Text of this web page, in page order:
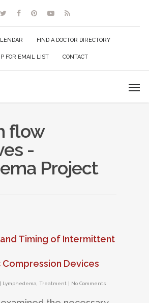
FIND A DOCTOR DIRECTORY
FOR EMAIL LIST CONTACT
flow
-
Project
Timing of Intermittent
Compression Devices
| Lymphedema Treatment | No Comments